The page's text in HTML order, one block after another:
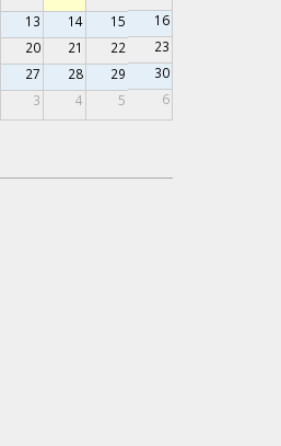
13 14 15
16
20 21 22
23
27 28 29
30
3 4 5 6